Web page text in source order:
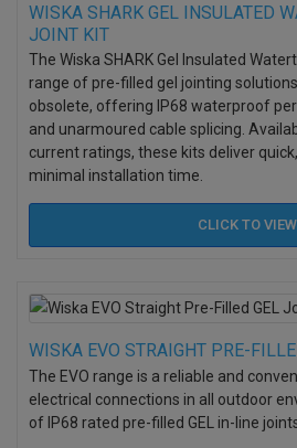
WISKA SHARK GEL INSULATED
JOINT KIT
The Wiska SHARK Gel Insulated
range of pre-filled gel jointing
obsolete, offering IP68 waterproof
and unarmoured cable splicing.
current ratings, these kits deliver
minimal installation time.
CLICK TO VIEW
WISKA EVO STRAIGHT PRE-
The EVO range is a reliable and
electrical connections in all outdoor
of IP68 rated pre-filled GEL in-line